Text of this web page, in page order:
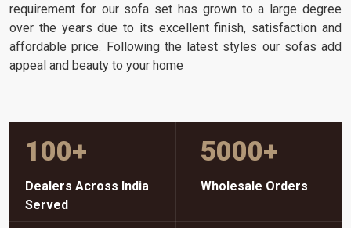
requirement for our sofa set has grown to a large degree
over the years due to its excellent finish, satisfaction and
affordable price. Following the latest styles our sofas add
appeal and beauty to your home
100+
Dealers Across India
Served
5000+
Wholesale Orders